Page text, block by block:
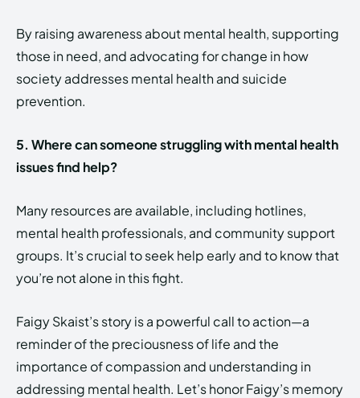
By raising awareness about mental health, supporting
those in need, and advocating for change in how
society addresses mental health and suicide
prevention.
5. Where can someone struggling with mental health
issues find help?
Many resources are available, including hotlines,
mental health professionals, and community support
groups. It’s crucial to seek help early and to know that
you’re not alone in this fight.
Faigy Skaist’s story is a powerful call to action—a
reminder of the preciousness of life and the
importance of compassion and understanding in
addressing mental health. Let’s honor Faigy’s memory